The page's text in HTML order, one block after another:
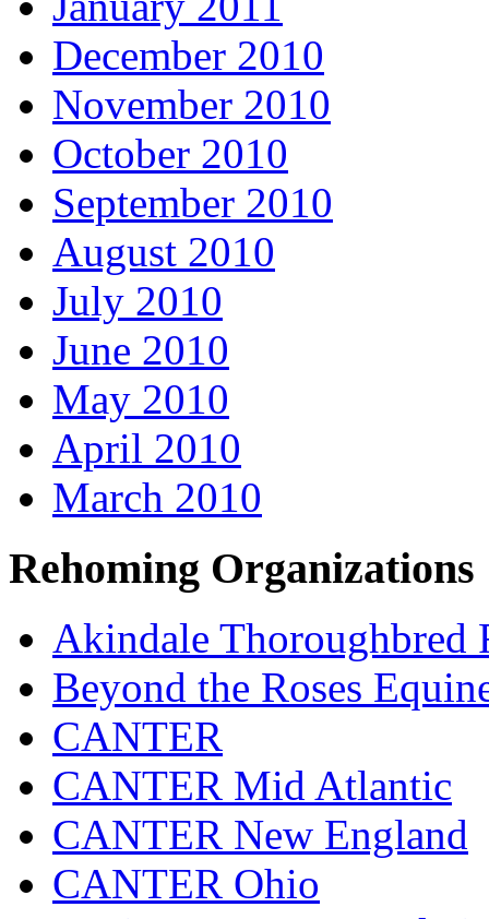
December 2010
November 2010
October 2010
September 2010
August 2010
July 2010
June 2010
May 2010
April 2010
March 2010
Rehoming Organizations
Akindale Thoroughbred
Beyond the Roses
CANTER
CANTER Mid Atlantic
CANTER New England
CANTER Ohio